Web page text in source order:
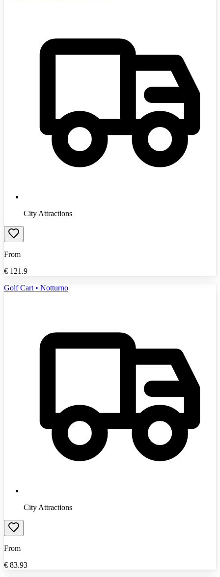
City Attractions
From
€ 121.9
Golf Cart • Notturno
City Attractions
From
€ 83.93